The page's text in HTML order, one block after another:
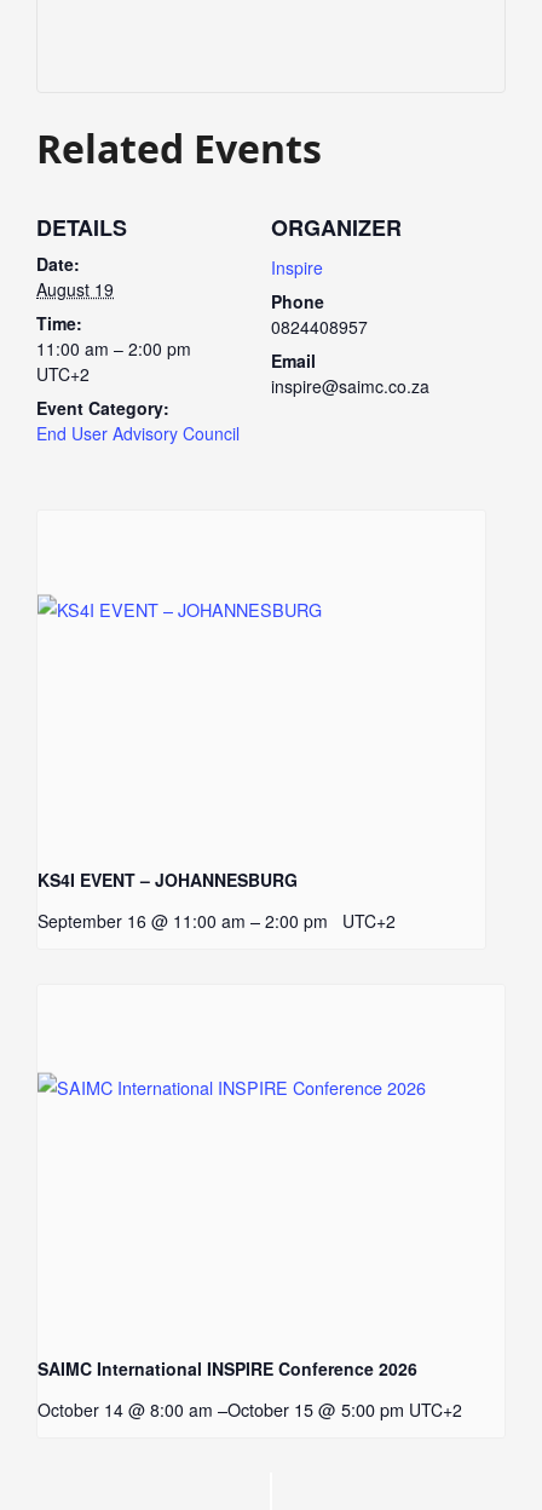
DETAILS
Date:
August 19
Time:
11:00 am – 2:00 pm
UTC+2
Event Category:
End User Advisory Council
ORGANIZER
Inspire
Phone
0824408957
Email
inspire@saimc.co.za
Related Events
KS4I EVENT – JOHANNESBURG
September 16 @ 11:00 am – 2:00 pm UTC+2
SAIMC International INSPIRE Conference 2026
October 14 @ 8:00 am –October 15 @ 5:00 pm UTC+2